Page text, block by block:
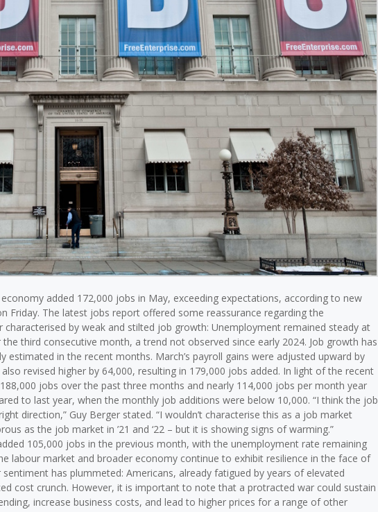
added 172,000 jobs in May, exceeding expectations, according to new
Friday. The latest jobs report offered some reassurance regarding the
by weak and stilted job growth: Unemployment remained steady at
third consecutive month, a trend not observed since early 2024. Job growth has
in the recent months. March’s payroll gains were adjusted upward by
revised higher by 64,000, resulting in 179,000 jobs added. In light of the recent
jobs over the past three months and nearly 114,000 jobs per month year
to last year, when the monthly job additions were below 10,000. “I think the job
direction,” Guy Berger stated. “I wouldn’t characterise this as a job market
as the job market in ’21 and ‘22 – but it is showing signs of warming.”
105,000 jobs in the previous month, with the unemployment rate remaining
labour market and broader economy continue to exhibit resilience in the face of
has plummeted: Americans, already fatigued by years of elevated
cost crunch. However, it is important to note that a protracted war could sustain
increase business costs, and lead to higher prices for a range of other